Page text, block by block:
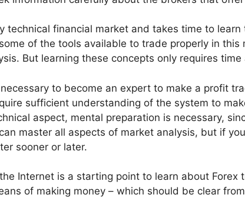
technical financial market and takes time to
of the tools available to trade properly in this
But learning these concepts only requires
to become an expert to make a profit
sufficient understanding of the system to
aspect, mental preparation is necessary,
master all aspects of market analysis, but if
sooner or later.
Internet is a starting point to learn about Forex
of making money – which should be clear